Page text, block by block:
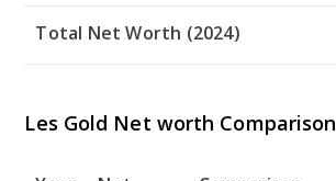
Total Net Worth (2024)
Les Gold Net worth Comparison